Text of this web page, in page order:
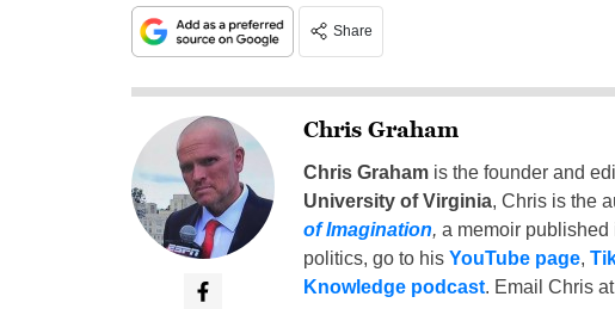
Share
Chris Graham
Chris Grahamis the founder and
University of Virginia, Chris is the
of Imagination, a memoir published
politics, go to his YouTube page,
Knowledge podcast. Email Chris at